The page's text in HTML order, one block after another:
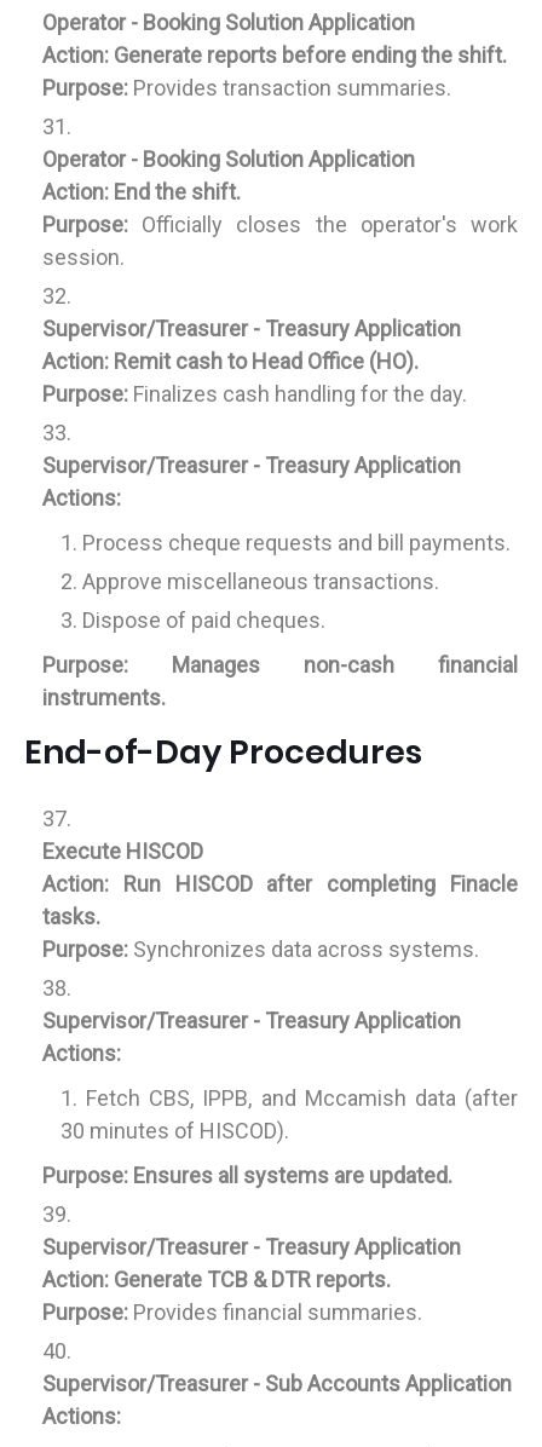
Operator - Booking Solution Application
Action: Generate reports before ending the shift.
Purpose: Provides transaction summaries.
Operator - Booking Solution Application
Action: End the shift.
Purpose: Officially closes the operator's work
session.
Supervisor/Treasurer - Treasury Application
Action: Remit cash to Head Office (HO).
Purpose: Finalizes cash handling for the day.
Supervisor/Treasurer - Treasury Application
Actions:
Process cheque requests and bill payments.
Approve miscellaneous transactions.
Dispose of paid cheques.
Purpose: Manages non-cash financial
instruments.
End-of-Day Procedures
Execute HISCOD
Action: Run HISCOD after completing Finacle
tasks.
Purpose: Synchronizes data across systems.
Supervisor/Treasurer - Treasury Application
Actions:
Fetch CBS, IPPB, and Mccamish data (after
30 minutes of HISCOD).
Purpose: Ensures all systems are updated.
Supervisor/Treasurer - Treasury Application
Action: Generate TCB & DTR reports.
Purpose: Provides financial summaries.
Supervisor/Treasurer - Sub Accounts Application
Actions: